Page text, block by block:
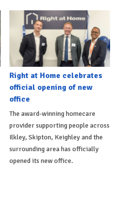
Right at Home celebrates
official opening of new
office
The award-winning homecare
provider supporting people across
Ilkley, Skipton, Keighley and the
surrounding area has officially
opened its new office.